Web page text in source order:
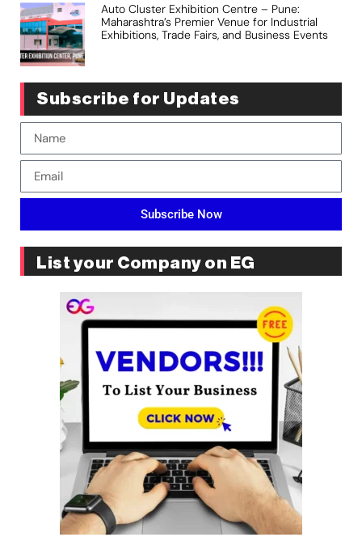
Auto Cluster Exhibition Centre – Pune:
Maharashtra’s Premier Venue for Industrial
Exhibitions, Trade Fairs, and Business Events
Subscribe for Updates
Subscribe Now
List your Company on EG